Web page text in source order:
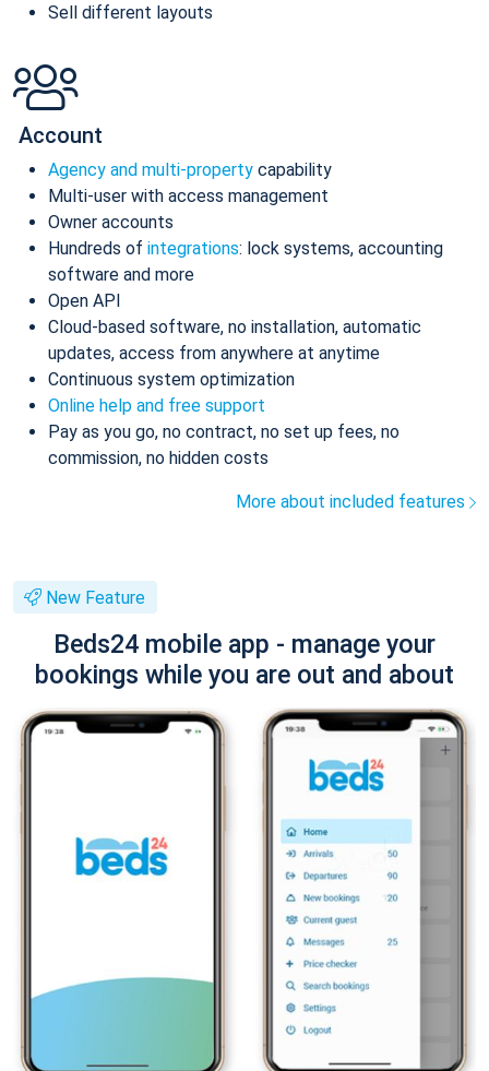
Sell different layouts
Account
Agency and multi-property capability
Multi-user with access management
Owner accounts
Hundreds of integrations: lock systems, accounting
software and more
Open API
Cloud-based software, no installation, automatic
updates, access from anywhere at anytime
Continuous system optimization
Online help and free support
Pay as you go, no contract, no set up fees, no
commission, no hidden costs
More about included features
New Feature
Beds24 mobile app - manage your
bookings while you are out and about